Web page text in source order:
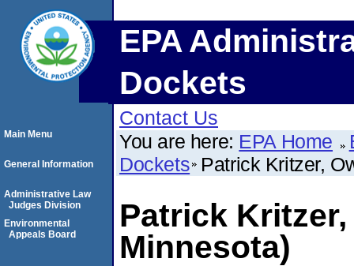
EPA
Dockets
Contact Us
You are here: EPA Home
Dockets Patrick Kritzer,
Patrick
Minnesota)
Main Menu
General Information
Administrative Law
Judges Division
Environmental
Appeals Board